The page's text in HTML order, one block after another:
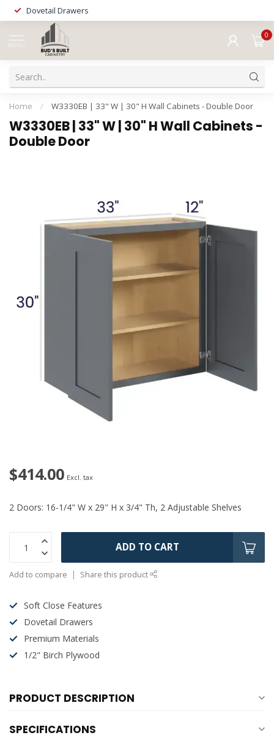
Dovetail Drawers
MENU
0
Home / W3330EB | 33" W | 30" H Wall Cabinets - Double Door
W3330EB | 33" W | 30" H Wall Cabinets -
Double Door
$414.00 Excl. tax
2 Doors: 16-1/4" W x 29" H x 3/4" Th, 2 Adjustable Shelves
ADD TO CART
Add to compare Share this product
Soft Close Features
Dovetail Drawers
Premium Materials
1/2" Birch Plywood
PRODUCT DESCRIPTION
SPECIFICATIONS